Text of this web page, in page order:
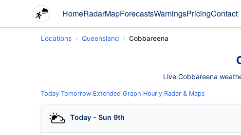
HomeRadarMapForecastsWarningsPricingContact
Locations Queensland Cobbareena
Live Cobbareena
Today Tomorrow Extended Graph Hourly Radar & Maps
Today - Sun 9th